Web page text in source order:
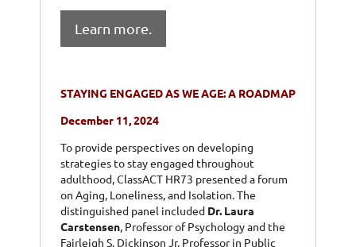
Learn more.
STAYING ENGAGED AS WE AGE: A ROADMAP
December 11, 2024
To provide perspectives on developing
strategies to stay engaged throughout
adulthood, ClassACT HR73 presented a forum
on Aging, Loneliness, and Isolation. The
distinguished panel included Dr. Laura
Carstensen, Professor of Psychology and the
Fairleigh S. Dickinson Jr. Professor in Public